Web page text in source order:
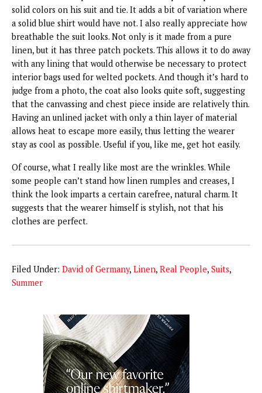
solid colors on his suit and tie. It adds a bit of variation where
a solid blue shirt would have not. I also really appreciate how
breathable the suit looks. Not only is it made from a pure
linen, but it has three patch pockets. This allows it to do away
with any lining that would otherwise be necessary to protect
interior bags used for welted pockets. And though it’s hard to
judge from a photo, the coat also looks quite soft, suggesting
that the canvassing and chest piece inside are relatively thin.
Having an unlined jacket with only a thin layer of material
allows heat to escape more easily, thus letting the wearer
stay as cool as possible. Useful if you, like me, get hot easily.
Of course, what I really like most are the wrinkles. While
some people can’t stand how linen rumples and creases, I
think the look imparts a certain carefree, natural charm. It
suggests that the wearer himself is stylish, not that his
clothes are perfect.
Filed Under: David of Germany, Linen, Real People, Suits,
Summer